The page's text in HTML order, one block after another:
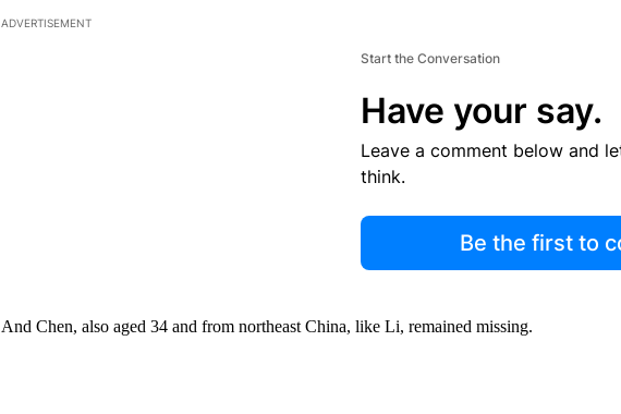
ADVERTISEMENT
Start the Conversation
Have your say.
Leave a comment below and
think.
Be the first to
And Chen, also aged 34 and from northeast China, like Li, remained missing.